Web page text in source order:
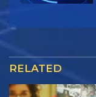
RELATED